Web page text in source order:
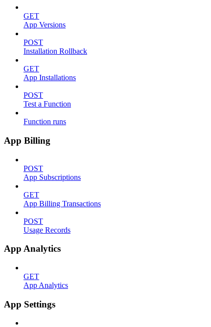
GET
App Versions
POST
Installation Rollback
GET
App Installations
POST
Test a Function
Function runs
App Billing
POST
App Subscriptions
GET
App Billing Transactions
POST
Usage Records
App Analytics
GET
App Analytics
App Settings